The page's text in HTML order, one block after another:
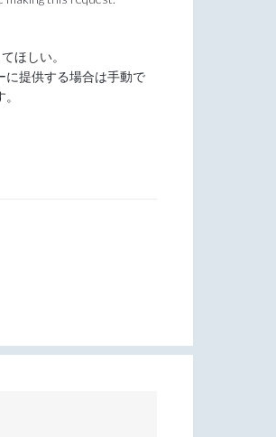
ほしい。
に提供する場合は手動で